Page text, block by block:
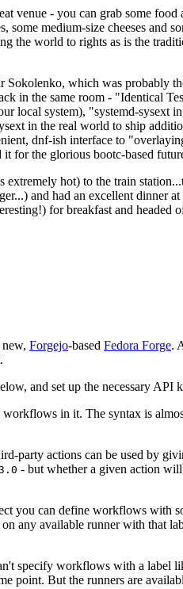
venue - you can grab some
medium-size cheeses and
the world to rights as is the
which was probably
in the same room - "Identical
local system), "systemd-sysext
in the real world to ship
dnf-ish interface to
for the glorious bootc-based
hot) to the train
and had an excellent dinner
for breakfast and headed
Forgejo-based Fedora Forge.
and set up the necessary API
in it. The syntax is
party actions can be used by
- but whether a given action
you can define workflows with
any available runner with that
specify workflows with a label
point. But the runners are